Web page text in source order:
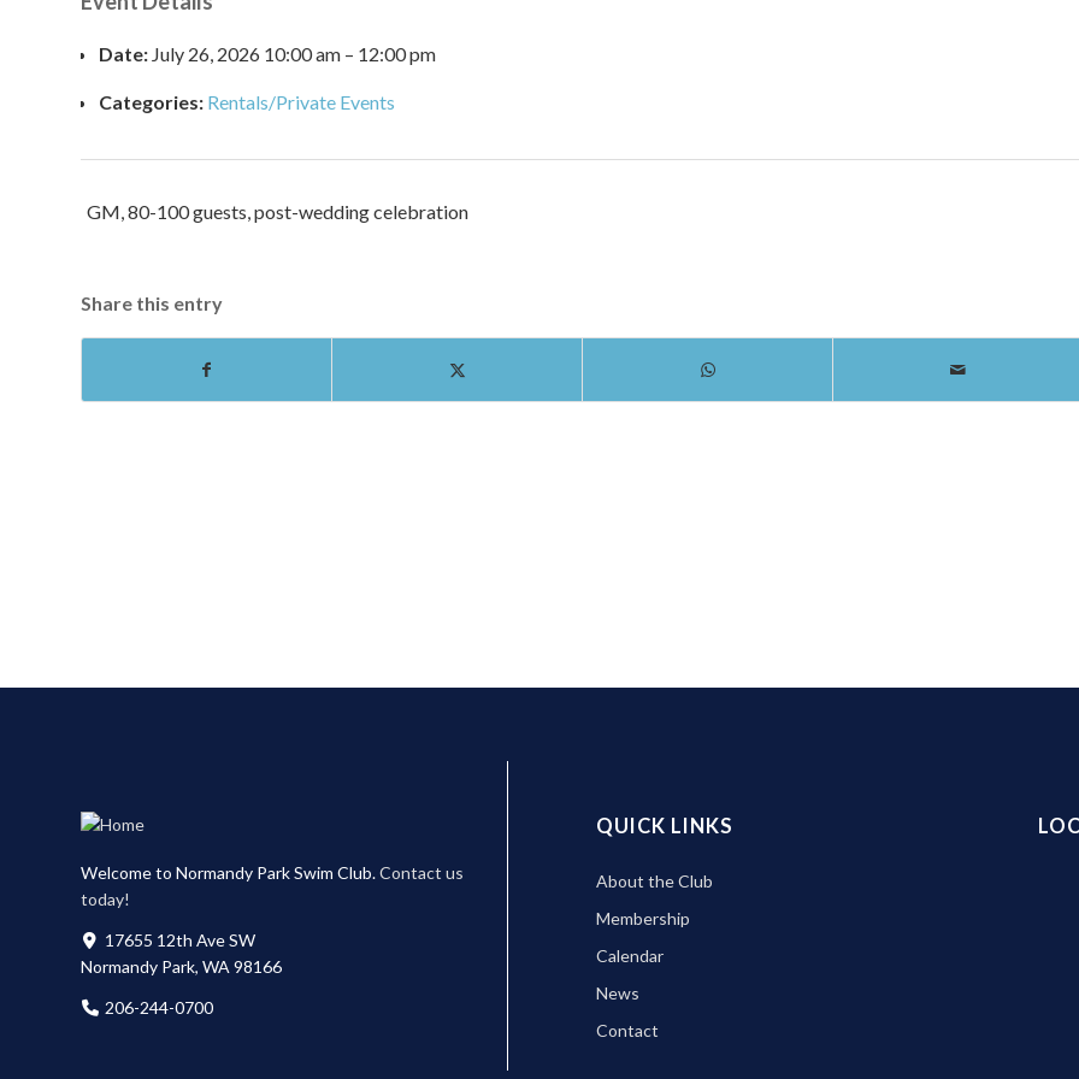
Date: July 26, 2026 10:00 am – 12:00 pm
Categories: Rentals/Private Events
GM, 80-100 guests, post-wedding celebration
Share this entry
Welcome to Normandy Park Swim Club.Contact us
today!
17655 12th Ave SW
Normandy Park, WA 98166
206-244-0700
QUICK LINKS
About the Club
Membership
Calendar
News
Contact